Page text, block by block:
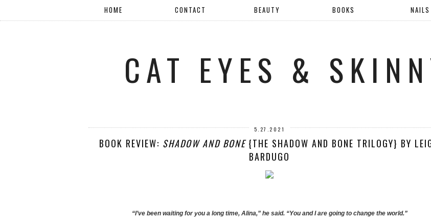
HOME CONTACT BEAUTY BOOKS NAILS
CAT EYES &
5.27.2021
BOOK REVIEW: SHADOW AND BONE{THE SHADOW AND BONE TRILOGY} BY
BARDUGO
“I’ve been waiting for you a long time, Alina,” he said. “You and I are going to change the world.”